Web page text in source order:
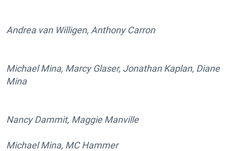
Andrea van Willigen, Anthony Carron
Michael Mina, Marcy Glaser, Jonathan Kaplan, Diane
Mina
Nancy Dammit, Maggie Manville
Michael Mina, MC Hammer